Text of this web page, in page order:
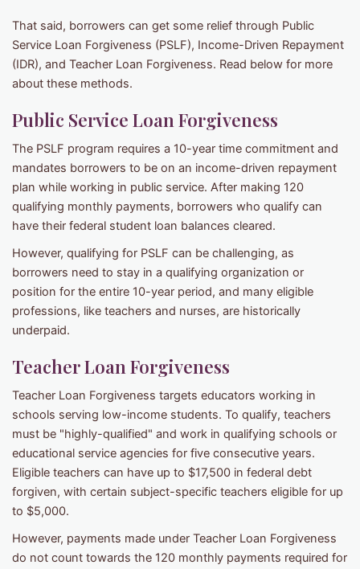
That said, borrowers can get some relief through Public
Service Loan Forgiveness (PSLF), Income-Driven Repayment
(IDR), and Teacher Loan Forgiveness. Read below for more
about these methods.
Public Service Loan Forgiveness
The PSLF program requires a 10-year time commitment and
mandates borrowers to be on an income-driven repayment
plan while working in public service. After making 120
qualifying monthly payments, borrowers who qualify can
have their federal student loan balances cleared.
However, qualifying for PSLF can be challenging, as
borrowers need to stay in a qualifying organization or
position for the entire 10-year period, and many eligible
professions, like teachers and nurses, are historically
underpaid.
Teacher Loan Forgiveness
Teacher Loan Forgiveness targets educators working in
schools serving low-income students. To qualify, teachers
must be "highly-qualified" and work in qualifying schools or
educational service agencies for five consecutive years.
Eligible teachers can have up to $17,500 in federal debt
forgiven, with certain subject-specific teachers eligible for up
to $5,000.
However, payments made under Teacher Loan Forgiveness
do not count towards the 120 monthly payments required for